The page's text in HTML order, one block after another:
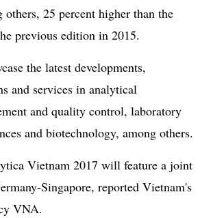
others, 25 percent higher than the
previous edition in 2015.
the latest developments,
and services in analytical
and quality control, laboratory
and biotechnology, among others.
Vietnam 2017 will feature a joint
Singapore, reported Vietnam's
VNA.